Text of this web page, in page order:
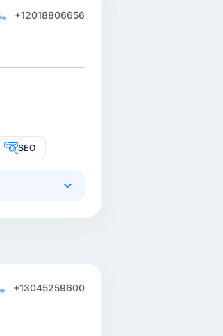
+12018806656
SEO
+13045259600